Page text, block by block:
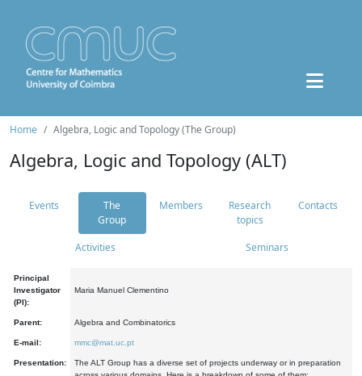
Home Algebra, Logic and Topology (The Group)
Algebra, Logic and Topology (ALT)
Events
The
Group
Members
Research
topics
Contacts
Activities Seminars
Principal
Investigator
(PI):
Maria Manuel Clementino
Parent: Algebra and Combinatorics
E-mail: mmc@mat.uc.pt
Presentation:
The ALT Group has a diverse set of projects underway or in preparation